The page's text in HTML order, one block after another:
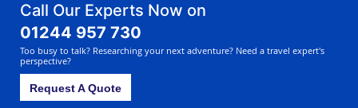
Call Our Experts Now on
01244 957 730
Too busy to talk? Researching your next adventure? Need a travel expert's
perspective?
Request A Quote